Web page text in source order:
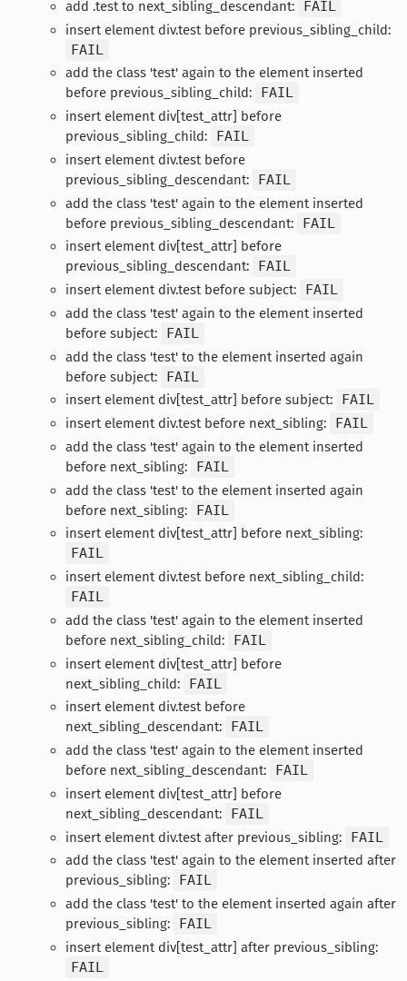
add .test to next_sibling_descendant:
FAIL
insert element div.test before previous_sibling_child:
FAIL
add the class 'test' again to the element inserted
before previous_sibling_child:
FAIL
insert element div[test_attr] before
previous_sibling_child:
FAIL
insert element div.test before
previous_sibling_descendant:
FAIL
add the class 'test' again to the element inserted
before previous_sibling_descendant:
FAIL
insert element div[test_attr] before
previous_sibling_descendant:
FAIL
insert element div.test before subject:
FAIL
add the class 'test' again to the element inserted
before subject:
FAIL
add the class 'test' to the element inserted again
before subject:
FAIL
insert element div[test_attr] before subject:
FAIL
insert element div.test before next_sibling:
FAIL
add the class 'test' again to the element inserted
before next_sibling:
FAIL
add the class 'test' to the element inserted again
before next_sibling:
FAIL
insert element div[test_attr] before next_sibling:
FAIL
insert element div.test before next_sibling_child:
FAIL
add the class 'test' again to the element inserted
before next_sibling_child:
FAIL
insert element div[test_attr] before
next_sibling_child:
FAIL
insert element div.test before
next_sibling_descendant:
FAIL
add the class 'test' again to the element inserted
before next_sibling_descendant:
FAIL
insert element div[test_attr] before
next_sibling_descendant:
FAIL
insert element div.test after previous_sibling:
FAIL
add the class 'test' again to the element inserted after
previous_sibling:
FAIL
add the class 'test' to the element inserted again after
previous_sibling:
FAIL
insert element div[test_attr] after previous_sibling:
FAIL